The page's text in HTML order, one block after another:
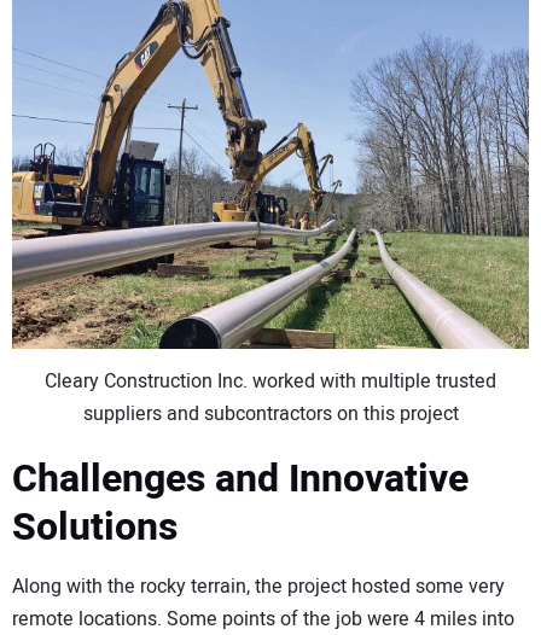
Cleary Construction Inc. worked with multiple trusted
suppliers and subcontractors on this project
Challenges and Innovative
Solutions
Along with the rocky terrain, the project hosted some very
remote locations. Some points of the job were 4 miles into